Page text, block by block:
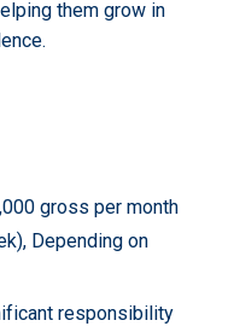
them grow in
gross per month
Depending on
responsibility